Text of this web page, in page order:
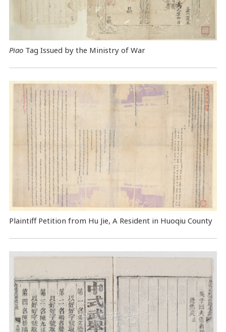
PiaoTag Issued by the Ministry of War
Plaintiff Petition from Hu Jie, A Resident in Huoqiu County